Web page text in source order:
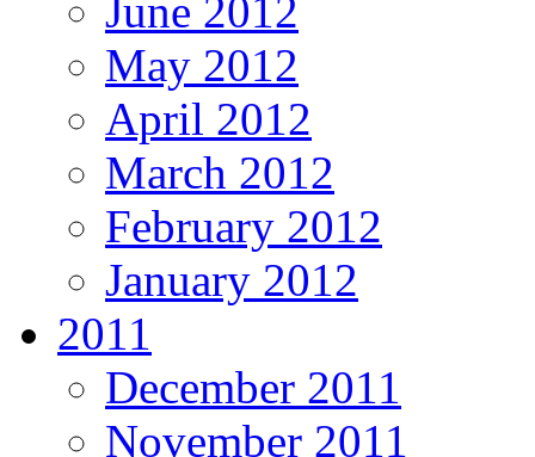
June 2012
May 2012
April 2012
March 2012
February 2012
January 2012
2011
December 2011
November 2011